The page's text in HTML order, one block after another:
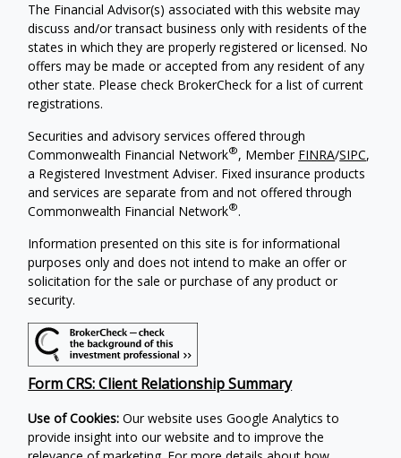
The Financial Advisor(s) associated with this website may
discuss and/or transact business only with residents of the
states in which they are properly registered or licensed. No
offers may be made or accepted from any resident of any
other state. Please check BrokerCheck for a list of current
registrations.
Securities and advisory services offered through
Commonwealth Financial Network®, Member FINRA/SIPC,
a Registered Investment Adviser. Fixed insurance products
and services are separate from and not offered through
Commonwealth Financial Network®.
Information presented on this site is for informational
purposes only and does not intend to make an offer or
solicitation for the sale or purchase of any product or
security.
Form CRS: Client Relationship Summary
Use of Cookies: Our website uses Google Analytics to
provide insight into our website and to improve the